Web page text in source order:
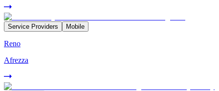
Service Providers Mobile
Reno
Afrezza